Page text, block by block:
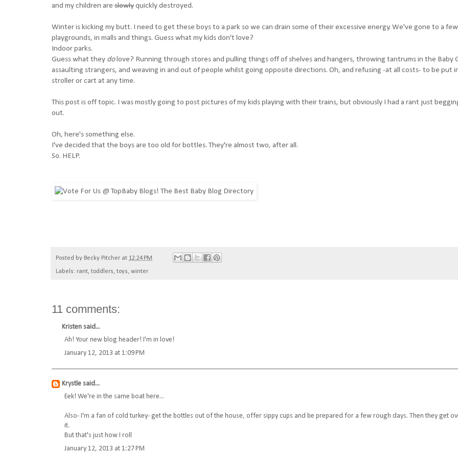
and my children are slowlyquickly destroyed.
Winter is kicking my butt. I need to get these boys to a park so we can drain some of their excessive energy. We've gone to a
playgrounds, in malls and things. Guess what my kids don't love?
Indoor parks.
Guess what they do love? Running through stores and pulling things off of shelves and hangers, throwing tantrums in the Baby
assaulting strangers, and weaving in and out of people whilst going opposite directions. Oh, and refusing -at all costs- to be put
stroller or cart at any time.
This post is off topic. I was mostly going to post pictures of my kids playing with their trains, but obviously I had a rant just
out.
Oh, here's something else.
I've decided that the boys are too old for bottles. They're almost two, after all.
So. HELP.
Posted by Becky Pitcher at 12:24 PM
Labels: rant, toddlers, toys, winter
11 comments:
Kristen said...
Ah! Your new blog header! I'm in love!
January 12, 2013 at 1:09 PM
Krystle said...
Eek! We're in the same boat here...
Also- I'm a fan of cold turkey- get the bottles out of the house, offer sippy cups and be prepared for a few rough days. Then they get
it.
But that's just how I roll
January 12, 2013 at 1:27 PM